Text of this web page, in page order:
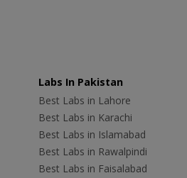
Labs In Pakistan
Best Labs in Lahore
Best Labs in Karachi
Best Labs in Islamabad
Best Labs in Rawalpindi
Best Labs in Faisalabad